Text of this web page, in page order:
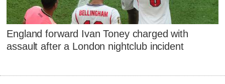
England forward Ivan Toney charged with
assault after a London nightclub incident